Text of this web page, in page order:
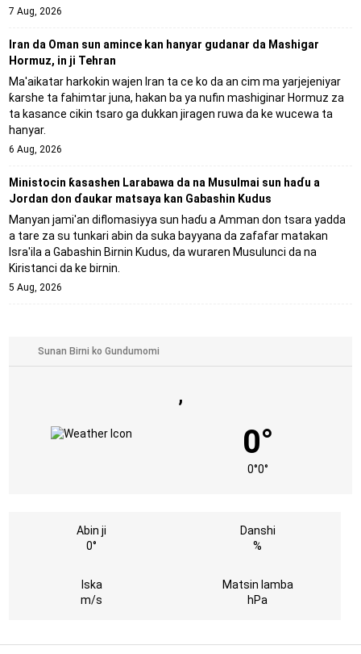
7 Aug, 2026
Iran da Oman sun amince kan hanyar gudanar da Mashigar
Hormuz, in ji Tehran
Ma'aikatar harkokin wajen Iran ta ce ko da an cim ma yarjejeniyar
ƙarshe ta fahimtar juna, hakan ba ya nufin mashiginar Hormuz za
ta kasance cikin tsaro ga dukkan jiragen ruwa da ke wucewa ta
hanyar.
6 Aug, 2026
Ministocin ƙasashen Larabawa da na Musulmai sun haɗu a
Jordan don ɗaukar matsaya kan Gabashin Kudus
Manyan jami'an diflomasiyya sun haɗu a Amman don tsara yadda
a tare za su tunkari abin da suka bayyana da zafafar matakan
Isra'ila a Gabashin Birnin Ƙudus, da wuraren Musulunci da na
Kiristanci da ke birnin.
5 Aug, 2026
,
0°
0°0°
Abin ji
0°
Danshi
%
Iska
m/s
Matsin lamba
hPa